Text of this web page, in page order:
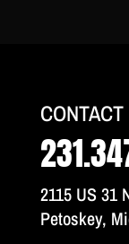
CONTACT
2115 US 31
Petoskey,